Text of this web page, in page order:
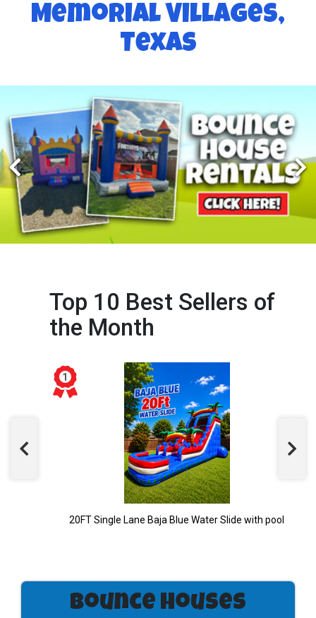
Memorial Villages,
Texas
Top 10 Best Sellers of
the Month
20FT Single Lane Baja Blue Water Slide with pool
Bounce Houses